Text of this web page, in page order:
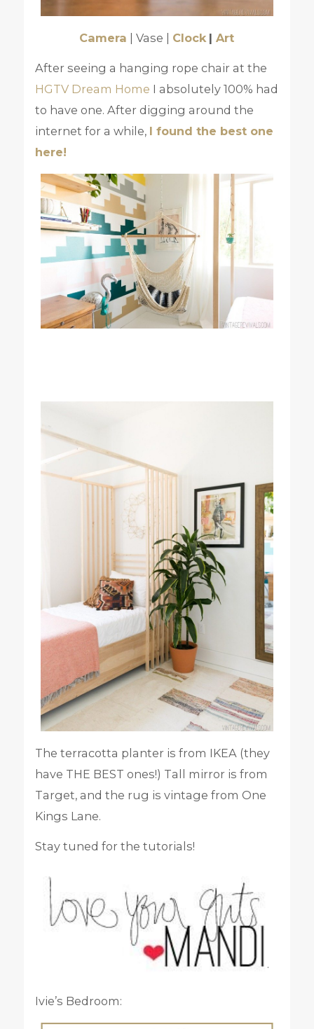
Camera | Vase | Clock |Art
After seeing a hanging rope chair at the
HGTV Dream Home I absolutely 100% had
to have one. After digging around the
internet for a while, I found the best one
here!
The terracotta planter is from IKEA (they
have THE BEST ones!) Tall mirror is from
Target, and the rug is vintage from One
Kings Lane.
Stay tuned for the tutorials!
.
Ivie’s Bedroom: